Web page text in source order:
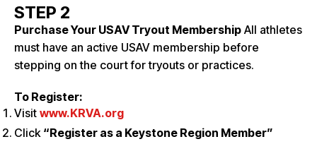
STEP 2
Purchase Your USAV Tryout Membership All athletes
must have an active USAV membership before
stepping on the court for tryouts or practices.
To Register:
Visit www.KRVA.org
Click “Register as a Keystone Region Member”